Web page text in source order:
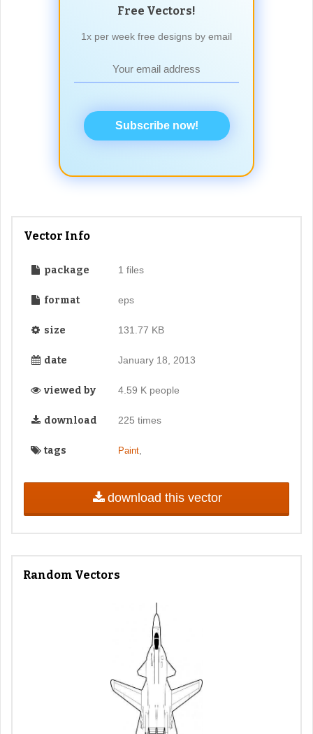
Free Vectors!
1x per week free designs by email
Subscribe now!
Vector Info
package 1 files
format eps
size 131.77 KB
date January 18, 2013
viewed by 4.59 K people
download 225 times
tags Paint,
download this vector
Random Vectors